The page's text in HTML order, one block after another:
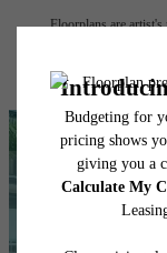
Floorplans are